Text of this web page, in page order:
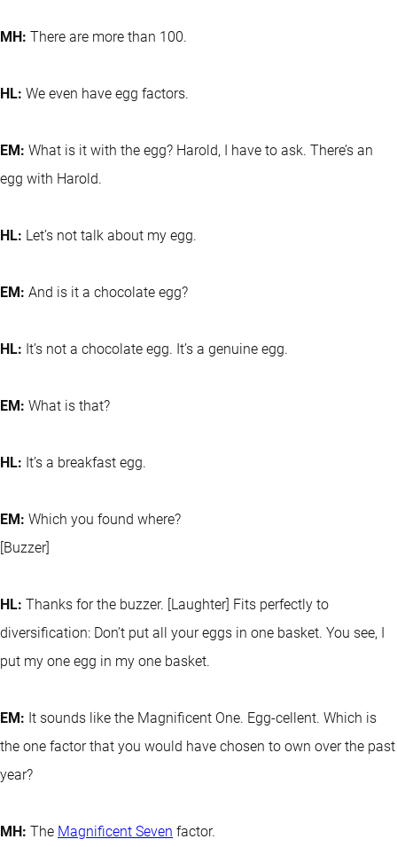
MH: There are more than 100.
HL: We even have egg factors.
EM: What is it with the egg? Harold, I have to ask. There’s an
egg with Harold.
HL: Let’s not talk about my egg.
EM: And is it a chocolate egg?
HL: It’s not a chocolate egg. It’s a genuine egg.
EM: What is that?
HL: It’s a breakfast egg.
EM: Which you found where?
[Buzzer]
HL: Thanks for the buzzer. [Laughter] Fits perfectly to
diversification: Don’t put all your eggs in one basket. You see, I
put my one egg in my one basket.
EM: It sounds like the Magnificent One. Egg-cellent. Which is
the one factor that you would have chosen to own over the past
year?
MH: The Magnificent Seven factor.